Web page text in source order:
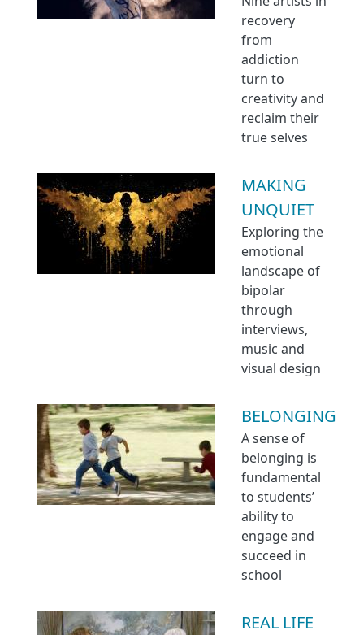
recovery
from
addiction
turn to
creativity and
reclaim their
true selves
MAKING
UNQUIET
Exploring the
emotional
landscape of
bipolar
through
interviews,
music and
visual design
BELONGING
A sense of
belonging is
fundamental
to students’
ability to
engage and
succeed in
school
REAL LIFE